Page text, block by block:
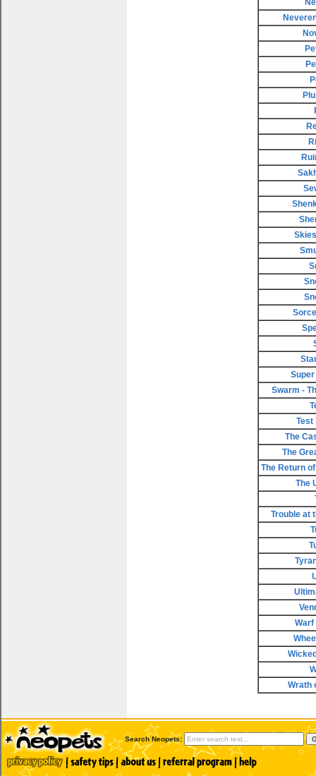
Swarm -
Test
The
The
The Return
The
Trouble at
Warf
Wrath
Search Neopets: